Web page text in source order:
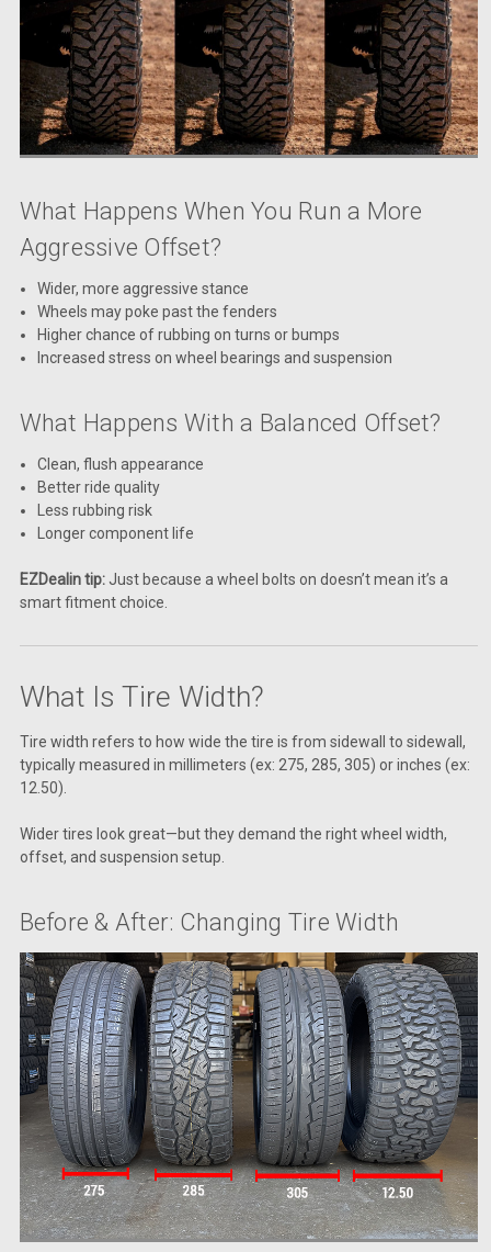
What Happens When You Run a More
Aggressive Offset?
Wider, more aggressive stance
Wheels may poke past the fenders
Higher chance of rubbing on turns or bumps
Increased stress on wheel bearings and suspension
What Happens With a Balanced Offset?
Clean, flush appearance
Better ride quality
Less rubbing risk
Longer component life
EZDealin tip:Just because a wheel bolts on doesn’t mean it’s a
smart fitment choice.
What Is Tire Width?
Tire width refers to how wide the tire is from sidewall to sidewall,
typically measured in millimeters (ex: 275, 285, 305) or inches (ex:
12.50).
Wider tires look great—but they demand the right wheel width,
offset, and suspension setup.
Before & After: Changing Tire Width